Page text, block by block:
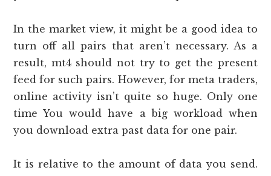
In the market view, it might be a good idea to
turn off all pairs that aren’t necessary. As a
result, mt4 should not try to get the present
feed for such pairs. However, for meta traders,
online activity isn’t quite so huge. Only one
time You would have a big workload when
you download extra past data for one pair.
It is relative to the amount of data you send.